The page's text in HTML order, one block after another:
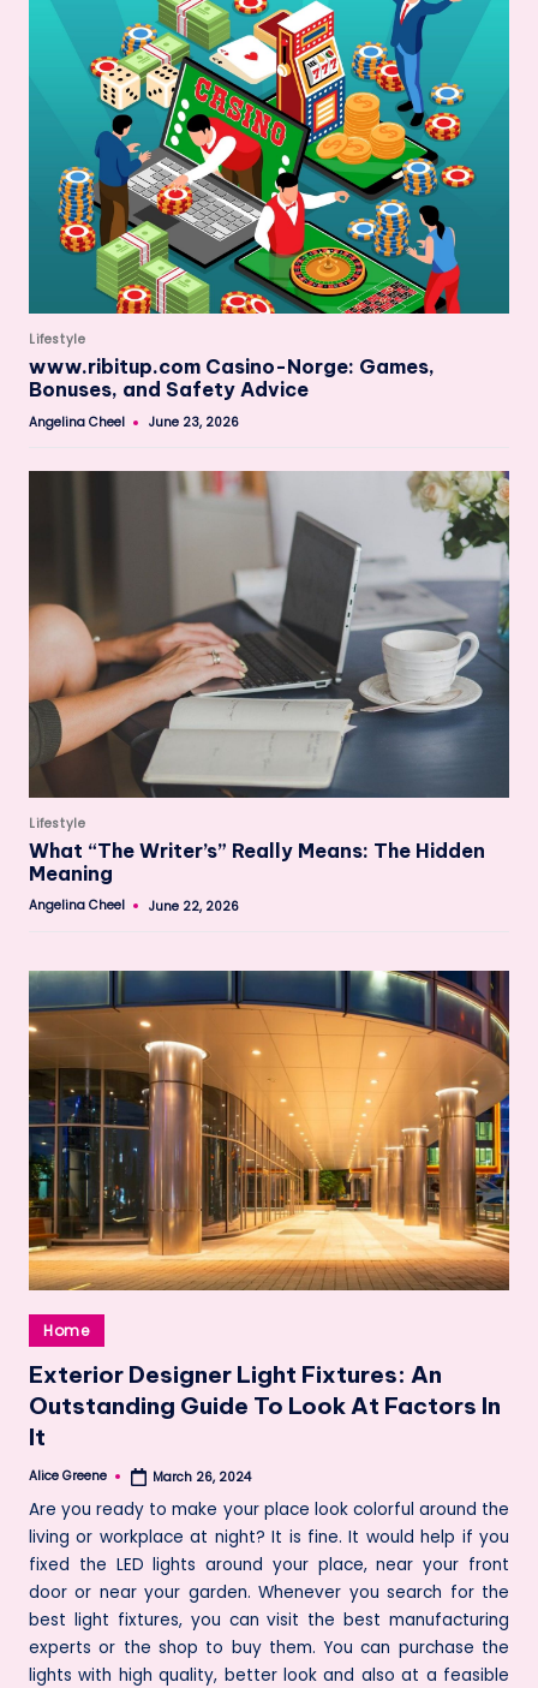
Posted
Lifestyle
www.ribitup.com Casino-Norge: Games,
Bonuses, and Safety Advice
Posted
Angelina Cheel June 23, 2026
Posted
in
Lifestyle
What “The Writer’s” Really Means: The Hidden
Meaning
Posted
Angelina Cheel June 22, 2026
Posted
in
Home
Exterior Designer Light Fixtures: An
Outstanding Guide To Look At Factors In
It
Posted
Alice Greene March 26, 2024
Are you ready to make your place look colorful around the
living or workplace at night? It is fine. It would help if you
fixed the LED lights around your place, near your front
door or near your garden. Whenever you search for the
best light fixtures, you can visit the best manufacturing
experts or the shop to buy them. You can purchase the
lights with high quality, better look and also at a feasible